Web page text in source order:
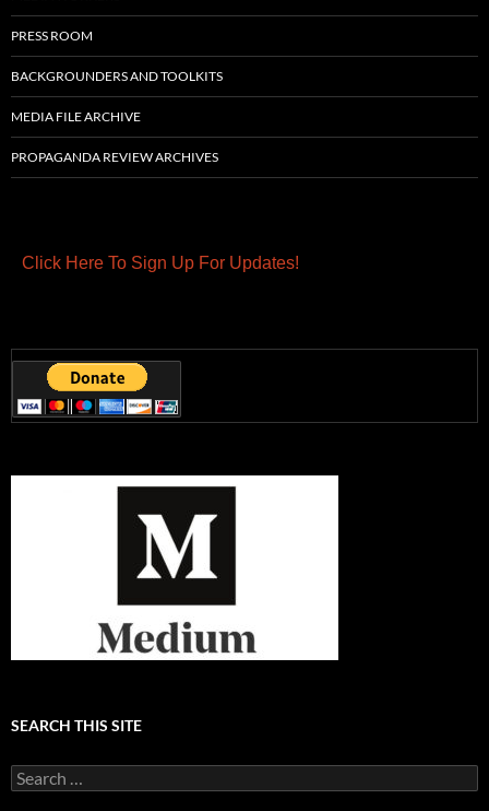
PRESS ROOM
BACKGROUNDERS AND TOOLKITS
MEDIA FILE ARCHIVE
PROPAGANDA REVIEW ARCHIVES
Click Here To Sign Up For Updates!
SEARCH THIS SITE
Search
for: